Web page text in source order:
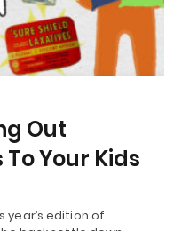
Out
Your Kids
year’s edition of